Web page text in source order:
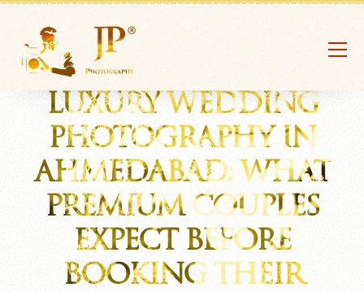
LUXURY WEDDING
PHOTOGRAPHY IN
AHMEDABAD: WHAT
PREMIUM COUPLES
EXPECT BEFORE
BOOKING THEIR